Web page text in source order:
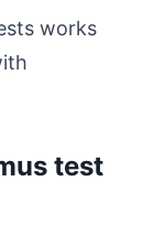
works
test